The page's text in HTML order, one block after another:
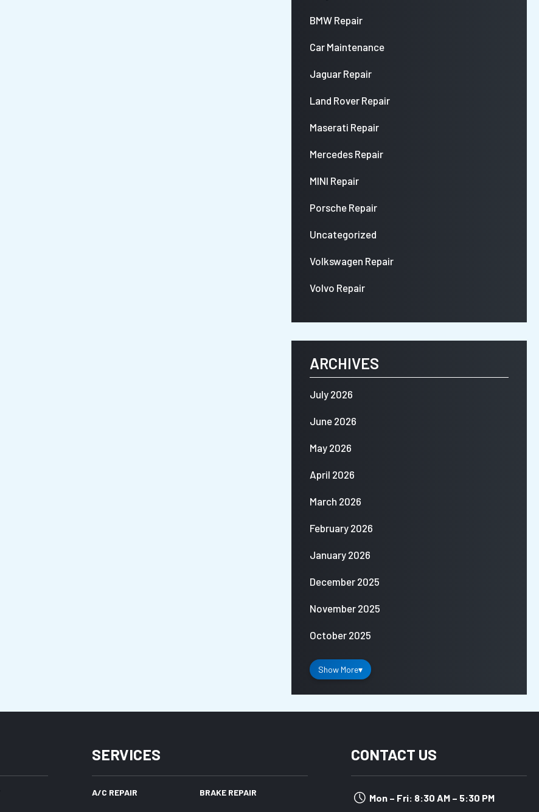
BMW Repair
Car Maintenance
Jaguar Repair
Land Rover Repair
Maserati Repair
Mercedes Repair
MINI Repair
Porsche Repair
Uncategorized
Volkswagen Repair
Volvo Repair
ARCHIVES
July 2026
June 2026
May 2026
April 2026
March 2026
February 2026
January 2026
December 2025
November 2025
October 2025
Show More▾
SERVICES
A/C REPAIR BRAKE REPAIR
CONTACT US
Mon – Fri: 8:30 AM – 5:30 PM